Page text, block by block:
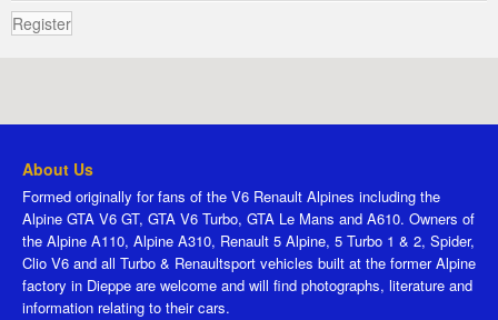
Register
About Us
Formed originally for fans of the V6 Renault Alpines including the
Alpine GTA V6 GT, GTA V6 Turbo, GTA Le Mans and A610. Owners of
the Alpine A110, Alpine A310, Renault 5 Alpine, 5 Turbo 1 & 2, Spider,
Clio V6 and all Turbo & Renaultsport vehicles built at the former Alpine
factory in Dieppe are welcome and will find photographs, literature and
information relating to their cars.